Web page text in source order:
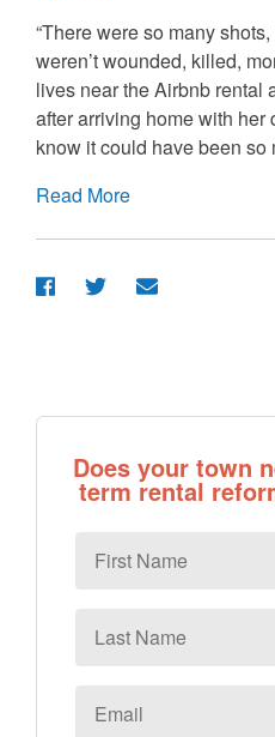
“There were so many
weren’t wounded, killed,
lives near the Airbnb rental
after arriving home with her
know it could have been so
Read More
Does your town
term rental
Name
Name